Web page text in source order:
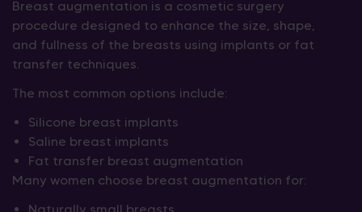
Breast augmentation is a cosmetic surgery
procedure designed to enhance the size, shape,
and fullness of the breasts using implants or fat
transfer techniques.
The most common options include:
Silicone breast implants
Saline breast implants
Fat transfer breast augmentation
Many women choose breast augmentation for: